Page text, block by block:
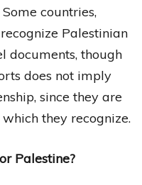
countries,
Palestinian
documents, though
does not imply
since they are
they recognize.
Palestine?